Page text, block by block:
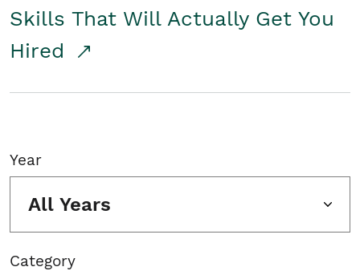
Skills That Will Actually Get You
Hired
Year
All Years
Category